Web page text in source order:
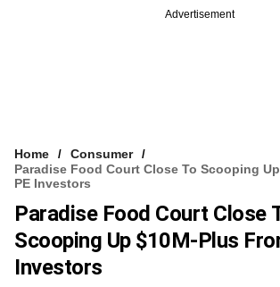
Advertisement
Home
Consumer
Paradise Food Court Close To Scooping
PE Investors
Paradise Food Court Close
Scooping Up $10M-Plus
Investors